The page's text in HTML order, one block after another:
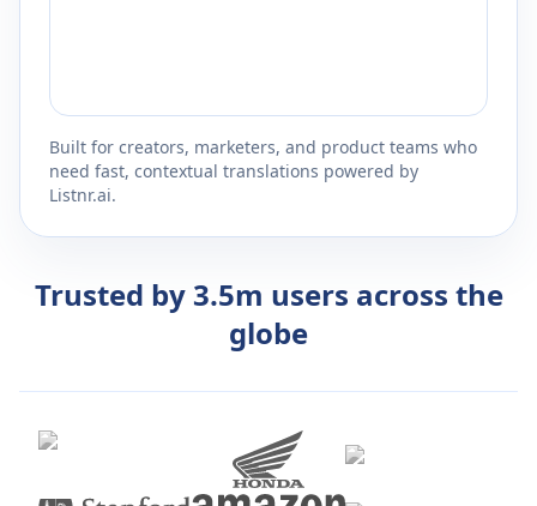
Built for creators, marketers, and product teams who
need fast, contextual translations powered by
Listnr.ai.
Trusted by 3.5m users across the
globe